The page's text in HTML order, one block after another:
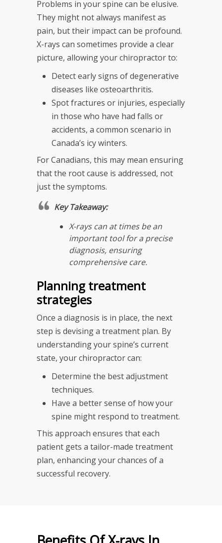
Problems in your spine can be elusive.
They might not always manifest as
pain, but their impact can be profound.
X-rays can sometimes provide a clear
picture, allowing your chiropractor to:
Detect early signs of degenerative
diseases like osteoarthritis.
Spot fractures or injuries, especially
in those who have had falls or
accidents, a common scenario in
Canada’s icy winters.
For Canadians, this may mean ensuring
that the root cause is addressed, not
just the symptoms.
Key Takeaway:
X-rays can at times be an
important tool for a precise
diagnosis, ensuring
comprehensive care.
Planning treatment
strategies
Once a diagnosis is in place, the next
step is devising a treatment plan. By
understanding your spine’s current
state, your chiropractor can:
Determine the best adjustment
techniques.
Have a better sense of how your
spine might respond to treatment.
This approach ensures that each
patient gets a tailor-made treatment
plan, enhancing your chances of a
successful recovery.